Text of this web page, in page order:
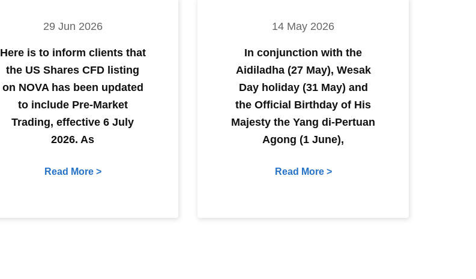
29 Jun 2026
Here is to inform clients that
the US Shares CFD listing
on NOVA has been updated
to include Pre-Market
Trading, effective 6 July
2026. As
Read More >
14 May 2026
In conjunction with the
Aidiladha (27 May), Wesak
Day holiday (31 May) and
the Official Birthday of His
Majesty the Yang di-Pertuan
Agong (1 June),
Read More >